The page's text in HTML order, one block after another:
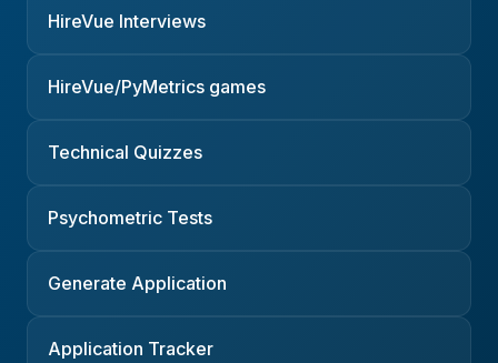
HireVue Interviews
HireVue/PyMetrics games
Technical Quizzes
Psychometric Tests
Generate Application
Application Tracker